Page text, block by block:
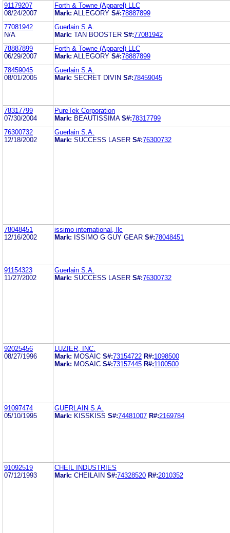
91179207
08/24/2007
Forth & Towne (Apparel) LLC
Mark: ALLEGORY S#:78887899
77081942
N/A
Guerlain S.A.
Mark: TAN BOOSTER S#:77081942
78887899
06/29/2007
Forth & Towne (Apparel) LLC
Mark: ALLEGORY S#:78887899
78459045
08/01/2005
Guerlain S.A.
Mark: SECRET DIVIN S#:78459045
78317799
07/30/2004
PureTek Corporation
Mark: BEAUTISSIMA S#:78317799
76300732
12/18/2002
Guerlain S.A.
Mark: SUCCESS LASER S#:76300732
78048451
12/16/2002
issimo international, llc
Mark: ISSIMO G GUY GEAR S#:78048451
91154323
11/27/2002
Guerlain S.A.
Mark: SUCCESS LASER S#:76300732
92025456
08/27/1996
LUZIER, INC.
Mark: MOSAIC S#:73154722 R#:1098500
Mark: MOSAIC S#:73157445 R#:1100500
91097474
05/10/1995
GUERLAIN S.A.
Mark: KISSKISS S#:74481007 R#:2169784
91092519
07/12/1993
CHEIL INDUSTRIES
Mark: CHEILAIN S#:74328520 R#:2010352